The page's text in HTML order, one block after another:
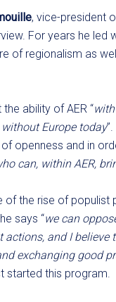
, vice-president
For years he led
of regionalism as
ability of AER “
Europe today
openness and in
can, within AER,
of the rise of
says “we can
actions, and I
exchanging good
started this program.